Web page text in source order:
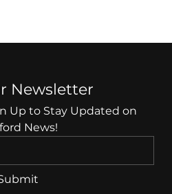
Newsletter
Up to Stay Updated on
News!